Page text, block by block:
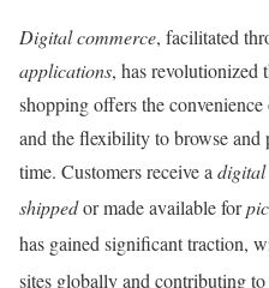
Digital commerce, facilitated
applications, has revolutionized
shopping offers the
and the flexibility to browse and
time. Customers receive a digital
shippedor made available for
has gained significant traction,
sites globally and contributing to